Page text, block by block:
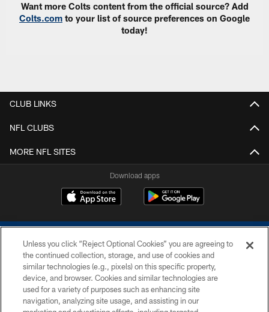
Want more Colts content from the official source? Add
Colts.com to your list of source preferences on Google
today!
CLUB LINKS
NFL CLUBS
MORE NFL SITES
Download apps
COPYRIGHT © 2026 COLTS, INC.
PRIVACY POLICY
Unless you click “Reject Optional Cookies” you are agreeing to
the continued collection, storage, and use of cookies and
similar technologies (e.g., pixels) on this specific property,
device, and browser. Cookies and similar technologies are
used for a variety of purposes such as enhancing site
navigation, analyzing site usage, and assisting in our